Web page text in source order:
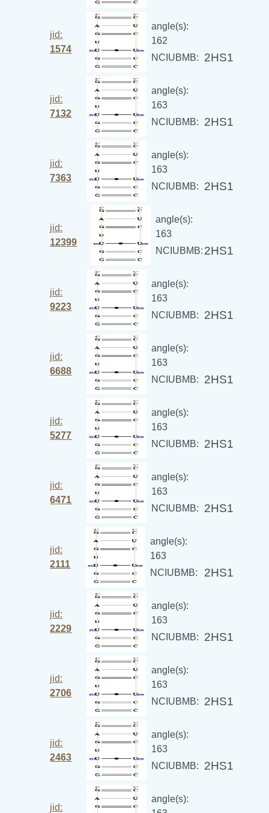
jid:
1574
angle(s):
162
NCIUBMB:
2HS1
jid:
7132
angle(s):
163
NCIUBMB:
2HS1
jid:
7363
angle(s):
163
NCIUBMB:
2HS1
jid:
12399
angle(s):
163
NCIUBMB: 2HS1
jid:
9223
angle(s):
163
NCIUBMB:
2HS1
jid:
6688
angle(s):
163
NCIUBMB:
2HS1
jid:
5277
angle(s):
163
NCIUBMB:
2HS1
jid:
6471
angle(s):
163
NCIUBMB:
2HS1
jid:
2111
angle(s):
163
NCIUBMB:
2HS1
jid:
2229
angle(s):
163
NCIUBMB:
2HS1
jid:
2706
angle(s):
163
NCIUBMB:
2HS1
jid:
2463
angle(s):
163
NCIUBMB:
2HS1
jid:
angle(s):